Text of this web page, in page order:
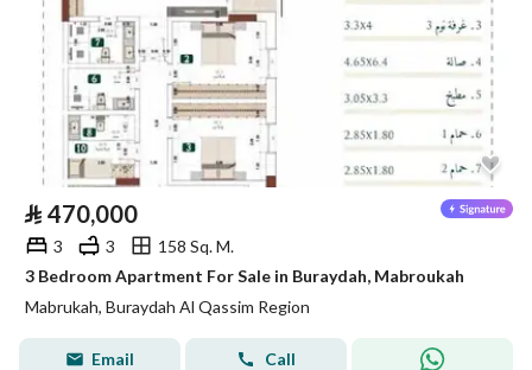
⃁ 470,000
3 3
158 Sq. M.
3 Bedroom Apartment For Sale in Buraydah, Mabroukah
Mabrukah, Buraydah Al Qassim Region
Email Call